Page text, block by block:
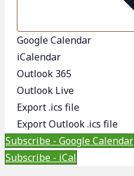
Google Calendar
iCalendar
Outlook 365
Outlook Live
Export .ics file
Export Outlook .ics file
Subscribe - Google Calendar
Subscribe - iCal